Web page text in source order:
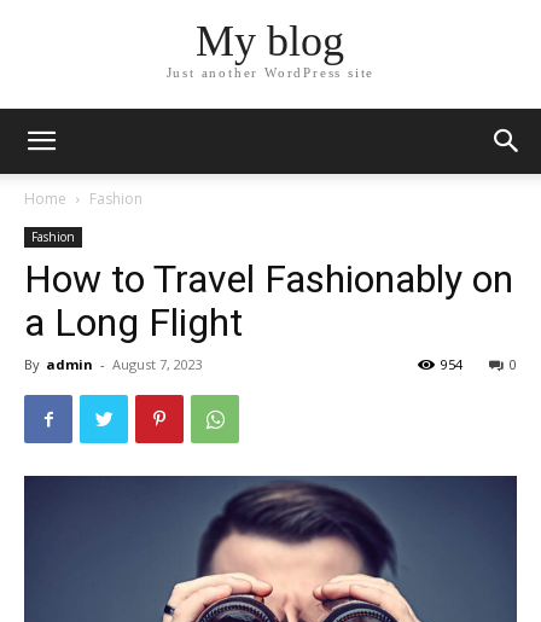
My blog
Just another WordPress site
Home Fashion
Fashion
How to Travel Fashionably on
a Long Flight
By admin - August 7, 2023 0
954